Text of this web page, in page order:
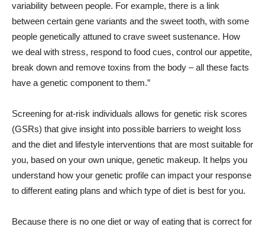
variability between people. For example, there is a link
between certain gene variants and the sweet tooth, with some
people genetically attuned to crave sweet sustenance. How
we deal with stress, respond to food cues, control our appetite,
break down and remove toxins from the body – all these facts
have a genetic component to them.”
Screening for at-risk individuals allows for genetic risk scores
(GSRs) that give insight into possible barriers to weight loss
and the diet and lifestyle interventions that are most suitable for
you, based on your own unique, genetic makeup. It helps you
understand how your genetic profile can impact your response
to different eating plans and which type of diet is best for you.
Because there is no one diet or way of eating that is correct for